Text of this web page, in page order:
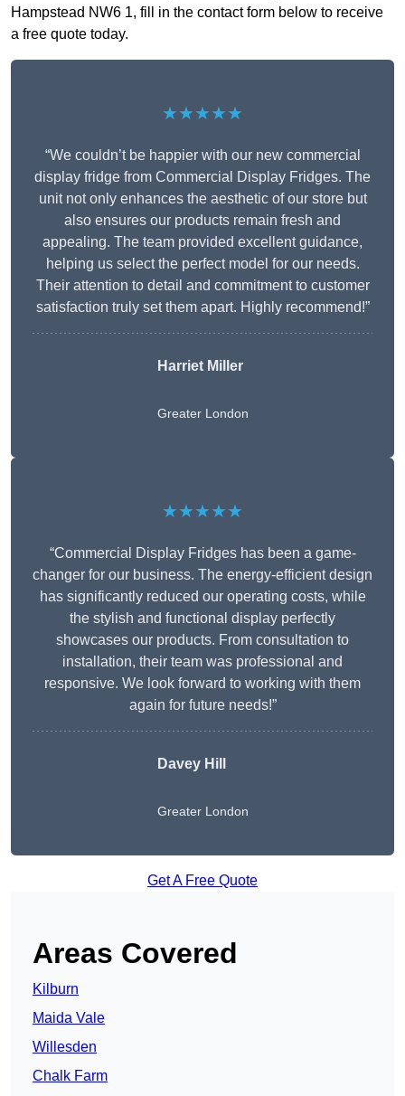
Hampstead NW6 1, fill in the contact form below to receive
a free quote today.
★★★★★
“We couldn’t be happier with our new commercial
display fridge from Commercial Display Fridges. The
unit not only enhances the aesthetic of our store but
also ensures our products remain fresh and
appealing. The team provided excellent guidance,
helping us select the perfect model for our needs.
Their attention to detail and commitment to customer
satisfaction truly set them apart. Highly recommend!”
Harriet Miller
Greater London
★★★★★
“Commercial Display Fridges has been a game-
changer for our business. The energy-efficient design
has significantly reduced our operating costs, while
the stylish and functional display perfectly
showcases our products. From consultation to
installation, their team was professional and
responsive. We look forward to working with them
again for future needs!”
Davey Hill
Greater London
Get A Free Quote
Areas Covered
Kilburn
Maida Vale
Willesden
Chalk Farm